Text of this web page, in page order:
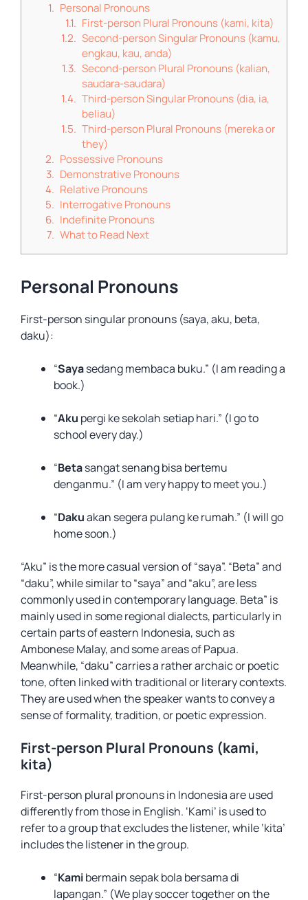
Personal Pronouns
First-person Plural Pronouns (kami, kita)
Second-person Singular Pronouns (kamu,
engkau, kau, anda)
Second-person Plural Pronouns (kalian,
saudara-saudara)
Third-person Singular Pronouns (dia, ia,
beliau)
Third-person Plural Pronouns (mereka or
they)
Possessive Pronouns
Demonstrative Pronouns
Relative Pronouns
Interrogative Pronouns
Indefinite Pronouns
What to Read Next
Personal Pronouns
First-person singular pronouns (saya, aku, beta,
daku):
“Sayasedang membaca buku.” (I am reading a
book.)
“Aku pergi ke sekolah setiap hari.” (I go to
school every day.)
“Betasangat senang bisa bertemu
denganmu.” (I am very happy to meet you.)
“Dakuakan segera pulang ke rumah.” (I will go
home soon.)
“Aku” is the more casual version of “saya”. “Beta” and
“daku”, while similar to “saya” and “aku”, are less
commonly used in contemporary language. Beta” is
mainly used in some regional dialects, particularly in
certain parts of eastern Indonesia, such as
Ambonese Malay, and some areas of Papua.
Meanwhile, “daku” carries a rather archaic or poetic
tone, often linked with traditional or literary contexts.
They are used when the speaker wants to convey a
sense of formality, tradition, or poetic expression.
First-person Plural Pronouns (kami,
kita)
First-person plural pronouns in Indonesia are used
differently from those in English. ‘Kami’ is used to
refer to a group that excludes the listener, while ‘kita’
includes the listener in the group.
“Kamibermain sepak bola bersama di
lapangan.” (We play soccer together on the